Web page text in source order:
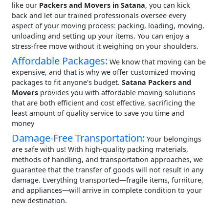
like our Packers and Movers in Satana, you can kick
back and let our trained professionals oversee every
aspect of your moving process: packing, loading, moving,
unloading and setting up your items. You can enjoy a
stress-free move without it weighing on your shoulders.
Affordable Packages: We know that moving can be
expensive, and that is why we offer customized moving
packages to fit anyone's budget. Satana Packers and
Movers provides you with affordable moving solutions
that are both efficient and cost effective, sacrificing the
least amount of quality service to save you time and
money
Damage-Free Transportation: Your belongings
are safe with us! With high-quality packing materials,
methods of handling, and transportation approaches, we
guarantee that the transfer of goods will not result in any
damage. Everything transported—fragile items, furniture,
and appliances—will arrive in complete condition to your
new destination.